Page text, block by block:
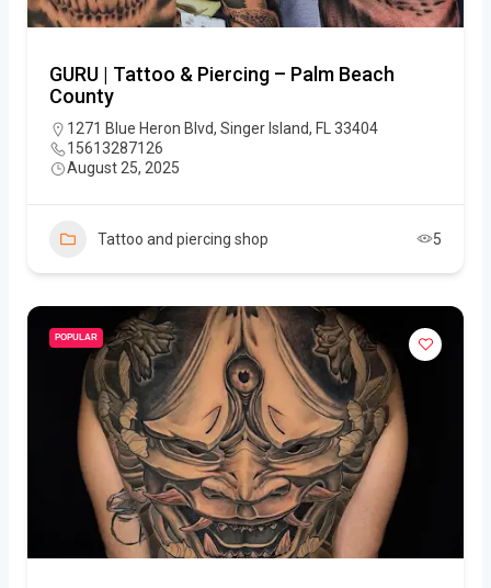
GURU | Tattoo & Piercing – Palm Beach
County
1271 Blue Heron Blvd, Singer Island, FL 33404
15613287126
August 25, 2025
Tattoo and piercing shop 5
POPULAR